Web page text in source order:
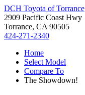
DCH Toyota of Torrance
2909 Pacific Coast Hwy
Torrance, CA 90505
424-271-2340
Home
Select Model
Compare To
The Showdown!